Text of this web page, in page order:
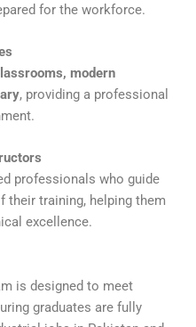
for the workforce.
modern
, providing a professional
professionals who guide
their training, helping them
excellence.
is designed to meet
graduates are fully